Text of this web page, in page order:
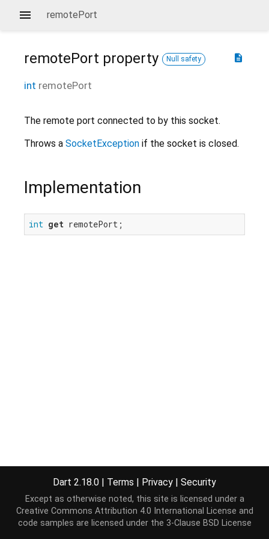
remotePort
description
remotePort property Null safety
int remotePort
The remote port connected to by this socket.
Throws a SocketException if the socket is closed.
Implementation
int get remotePort;
Dart 2.18.0 | Terms | Privacy | Security
Except as otherwise noted, this site is licensed under a
Creative Commons Attribution 4.0 International License and
code samples are licensed under the 3-Clause BSD License